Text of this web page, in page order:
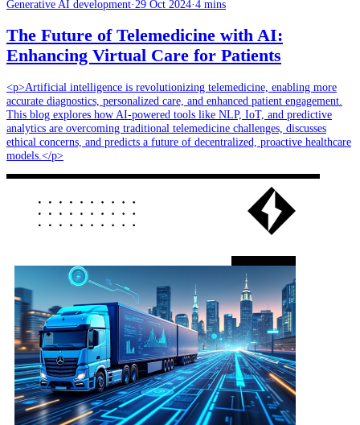
Generative AI development·29 Oct 2024·4 mins
The Future of Telemedicine with AI:
Enhancing Virtual Care for Patients
<p>Artificial intelligence is revolutionizing telemedicine, enabling more
accurate diagnostics, personalized care, and enhanced patient engagement.
This blog explores how AI-powered tools like NLP, IoT, and predictive
analytics are overcoming traditional telemedicine challenges, discusses
ethical concerns, and predicts a future of decentralized, proactive healthcare
models.</p>